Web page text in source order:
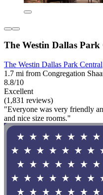
The Westin Dallas
The Westin Dallas Park Central
1.7 mi from Congregation
8.8/10
Excellent
(1,831 reviews)
"Everyone was very friendly
and nice size rooms."